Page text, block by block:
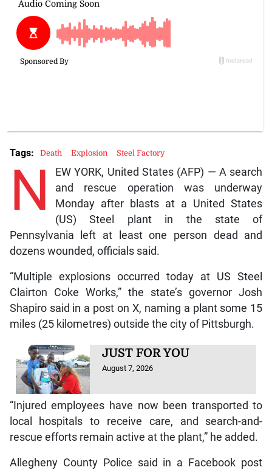
N
EW YORK, United States (AFP) — A search
and rescue operation was underway
Monday after blasts at a United States
(US) Steel plant in the state of
Pennsylvania left at least one person dead and
dozens wounded, officials said.
“Multiple explosions occurred today at US Steel
Clairton Coke Works,” the state’s governor Josh
Shapiro said in a post on X, naming a plant some 15
miles (25 kilometres) outside the city of Pittsburgh.
JUST FOR YOU
August 7, 2026
“Injured employees have now been transported to
local hospitals to receive care, and search-and-
rescue efforts remain active at the plant,” he added.
Allegheny County Police said in a Facebook post
Tags: Death Explosion Steel Factory